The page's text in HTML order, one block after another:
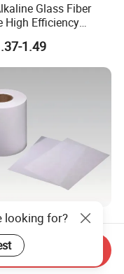
Glass Fiber
High Efficiency
Cloth
Mesh 200g
Woven Roving
Products Building
1.49
Fiber Air Filter
Mini-Pleat &
looking for?